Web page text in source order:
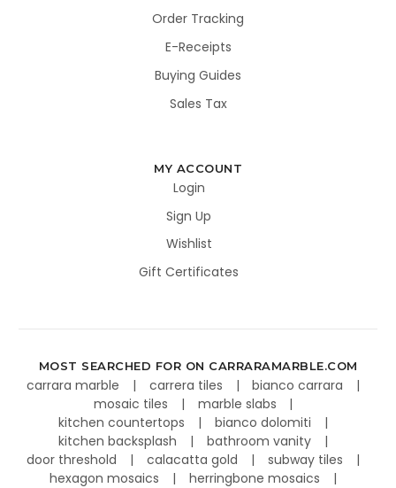
Order Tracking
E-Receipts
Buying Guides
Sales Tax
MY ACCOUNT
Login
Sign Up
Wishlist
Gift Certificates
MOST SEARCHED FOR ON CARRARAMARBLE.COM
carrara marble carrera tiles
bianco carrara
mosaic tiles
marble slabs
kitchen countertops
bianco dolomiti
kitchen backsplash
bathroom vanity
door threshold
calacatta gold
subway tiles
hexagon mosaics
herringbone mosaics